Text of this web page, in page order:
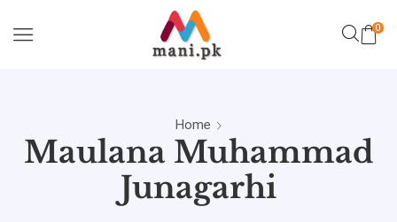
0
Home
Maulana Muhammad
Junagarhi